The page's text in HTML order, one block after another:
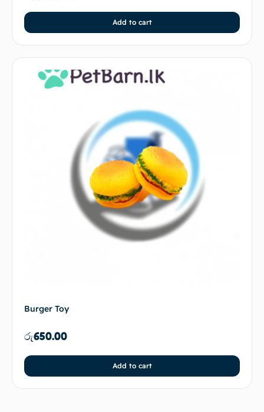
Add to cart
Burger Toy
රු650.00
Add to cart